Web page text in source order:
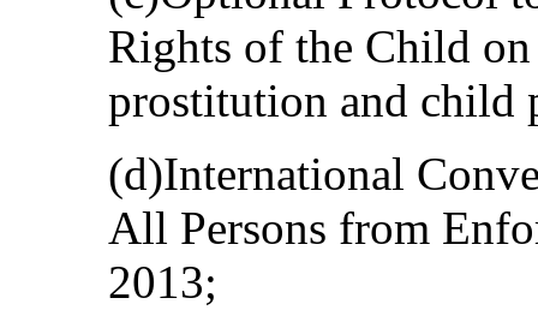
Rights of the Child
prostitution and child
(d)International
All Persons from
2013;